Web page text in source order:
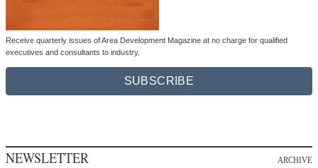
Receive quarterly issues of Area Development Magazine at no charge for qualified
executives and consultants to industry.
SUBSCRIBE
NEWSLETTER ARCHIVE